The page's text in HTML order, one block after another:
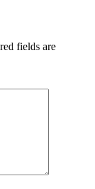
fields are